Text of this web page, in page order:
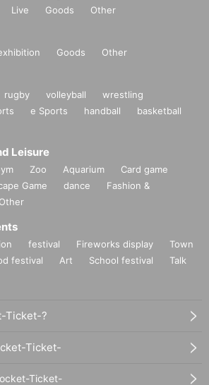
Live Goods Other
Goods Other
rugby volleyball
wrestling
e Sports handball
basketball
Leisure
Zoo Aquarium
Card game
Game dance
Fashion &
Other
festival Fireworks display
Town
festival Art School festival
Talk
Ticket-?
Ticket-
Ticket-